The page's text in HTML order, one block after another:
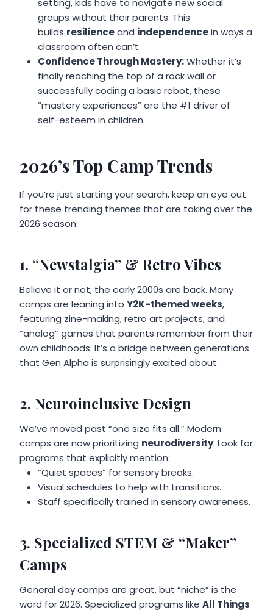
setting, kids have to navigate new social
groups without their parents. This
builds resilienceand independencein ways a
classroom often can’t.
Confidence Through Mastery:Whether it’s
finally reaching the top of a rock wall or
successfully coding a basic robot, these
“mastery experiences” are the #1 driver of
self-esteem in children.
2026’s Top Camp Trends
If you’re just starting your search, keep an eye out
for these trending themes that are taking over the
2026 season:
1. “Newstalgia” & Retro Vibes
Believe it or not, the early 2000s are back. Many
camps are leaning into Y2K-themed weeks,
featuring zine-making, retro art projects, and
“analog” games that parents remember from their
own childhoods. It’s a bridge between generations
that Gen Alpha is surprisingly excited about.
2. Neuroinclusive Design
We’ve moved past “one size fits all.” Modern
camps are now prioritizing neurodiversity. Look for
programs that explicitly mention:
“Quiet spaces” for sensory breaks.
Visual schedules to help with transitions.
Staff specifically trained in sensory awareness.
3. Specialized STEM & “Maker”
Camps
General day camps are great, but “niche” is the
word for 2026. Specialized programs like All Things